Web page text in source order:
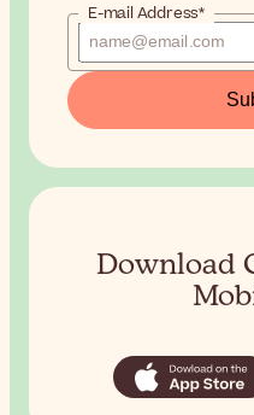
E-mail Address*
Download